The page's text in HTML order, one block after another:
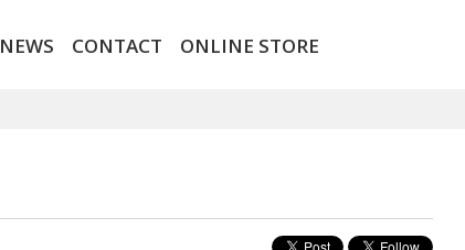
NEWS CONTACT ONLINE STORE